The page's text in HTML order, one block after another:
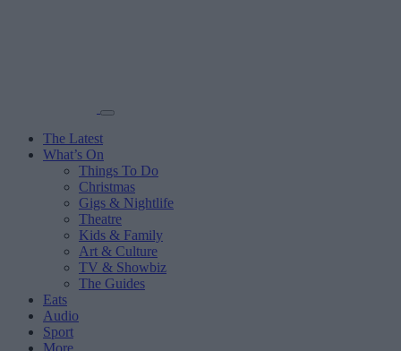
The Latest
What’s On
Things To Do
Christmas
Gigs & Nightlife
Theatre
Kids & Family
Art & Culture
TV & Showbiz
The Guides
Eats
Audio
Sport
More